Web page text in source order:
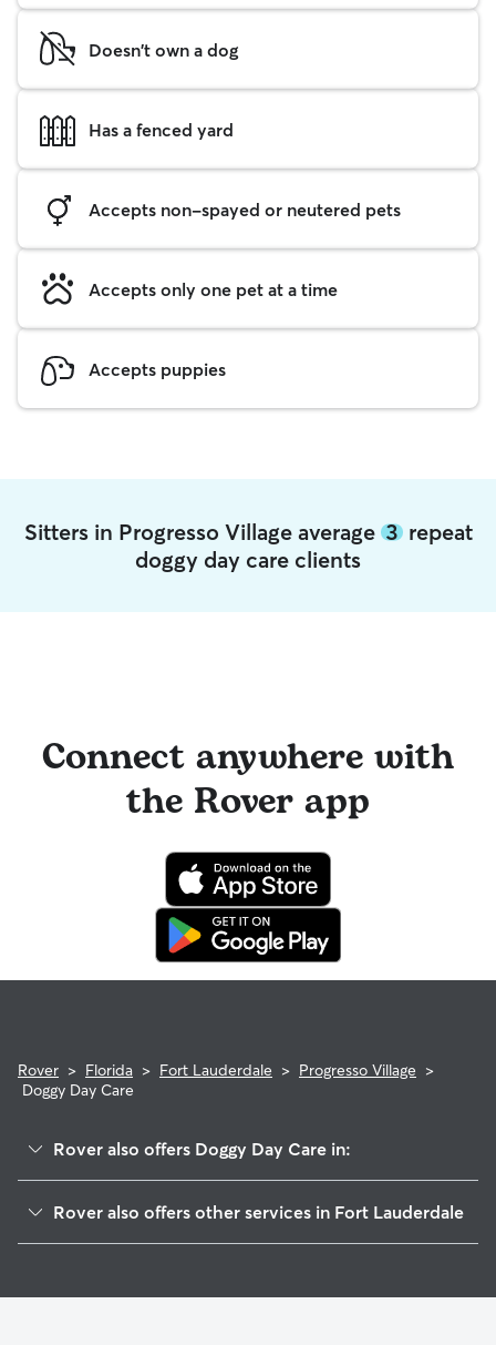
Doesn't own a dog
Has a fenced yard
Accepts non-spayed or neutered pets
Accepts only one pet at a time
Accepts puppies
Sitters in Progresso Village average 3repeat
doggy day care clients
Connect anywhere with
the Rover app
Rover > Florida > Fort Lauderdale > Progresso Village >
Doggy Day Care
Rover also offers Doggy Day Care in:
South Middle River
Rover also offers other services in Fort Lauderdale